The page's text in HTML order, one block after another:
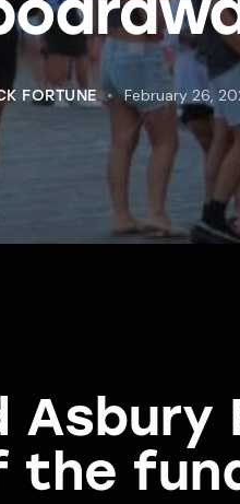
FORTUNE February 26,
the